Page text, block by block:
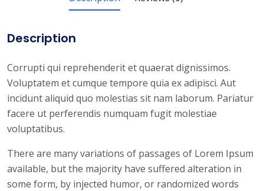
Description
Corrupti qui reprehenderit et quaerat dignissimos.
Voluptatem et cumque tempore quia ex adipisci. Aut
incidunt aliquid quo molestias sit nam laborum. Pariatur
facere ut perferendis numquam fugit molestiae
voluptatibus.
There are many variations of passages of Lorem Ipsum
available, but the majority have suffered alteration in
some form, by injected humor, or randomized words